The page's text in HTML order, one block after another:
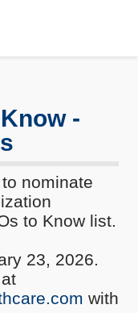
-
nominate
to Know list.
23, 2026.
with